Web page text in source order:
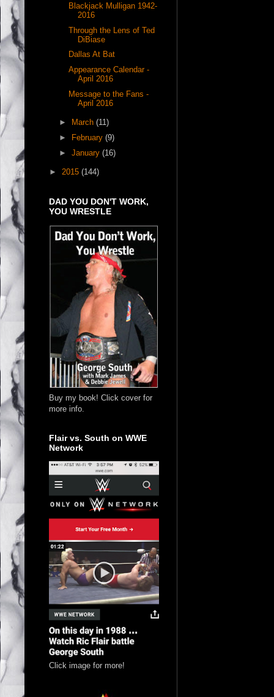
Blackjack Mulligan 1942-
2016
Through the Lens of Ted
DiBiase
Dallas At Bat
Appearance Calendar -
April 2016
Message to the Fans -
April 2016
► March (11)
►
February (9)
► January (16)
► 2015 (144)
DAD YOU DON'T WORK,
YOU WRESTLE
Buy my book! Click cover for
more info.
Flair vs. South on WWE
Network
Click image for more!